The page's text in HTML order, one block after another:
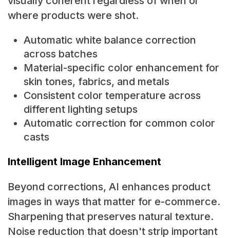
where products were shot.
Automatic white balance correction
across batches
Material-specific color enhancement for
skin tones, fabrics, and metals
Consistent color temperature across
different lighting setups
Automatic correction for common color
casts
Intelligent Image Enhancement
Beyond corrections, AI enhances product
images in ways that matter for e-commerce.
Sharpening that preserves natural texture.
Noise reduction that doesn't strip important